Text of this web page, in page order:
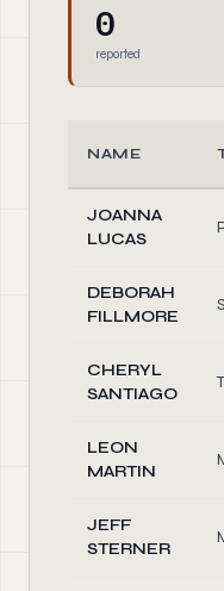
0
reported
NAME
JOANNA
LUCAS
DEBORAH
FILLMORE
CHERYL
SANTIAGO
LEON
MARTIN
JEFF
STERNER